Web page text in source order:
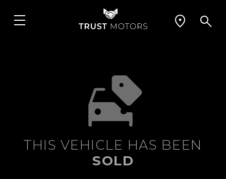
THIS VEHICLE HAS BEEN
SOLD